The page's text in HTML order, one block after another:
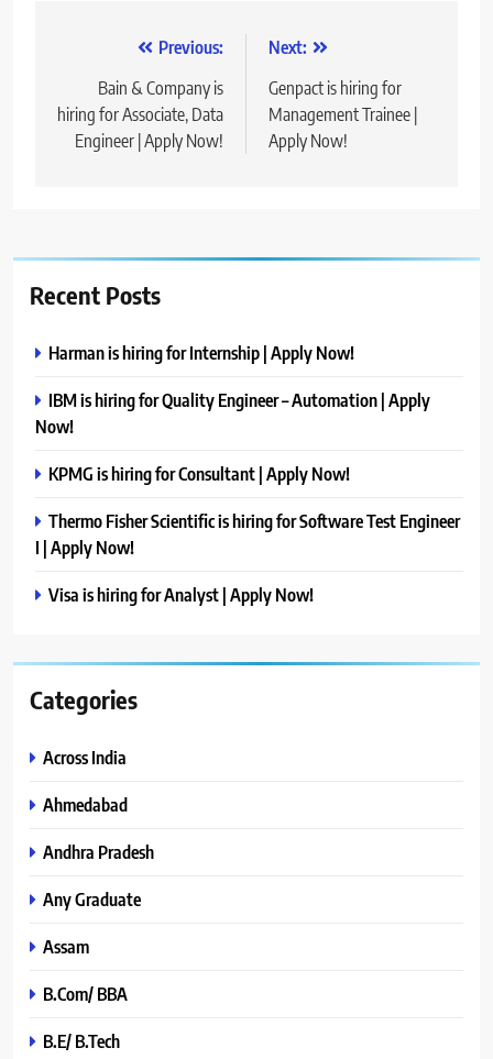
navigation
Previous:
Bain & Company is
hiring for Associate, Data
Engineer | Apply Now!
Next:
Genpact is hiring for
Management Trainee |
Apply Now!
Recent Posts
Harman is hiring for Internship | Apply Now!
IBM is hiring for Quality Engineer – Automation | Apply
Now!
KPMG is hiring for Consultant | Apply Now!
Thermo Fisher Scientific is hiring for Software Test Engineer
I | Apply Now!
Visa is hiring for Analyst | Apply Now!
Categories
Across India
Ahmedabad
Andhra Pradesh
Any Graduate
Assam
B.Com/ BBA
B.E/ B.Tech